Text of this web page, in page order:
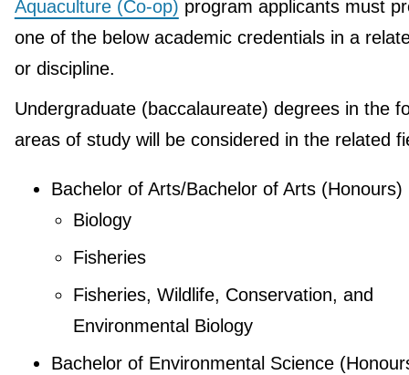
Aquaculture (Co-op) program applicants must
one of the below academic credentials in a
or discipline.
Undergraduate (baccalaureate) degrees in the
areas of study will be considered in the related
Bachelor of Arts/Bachelor of Arts (Honours)
Biology
Fisheries
Fisheries, Wildlife, Conservation, and
Environmental Biology
Bachelor of Environmental Science